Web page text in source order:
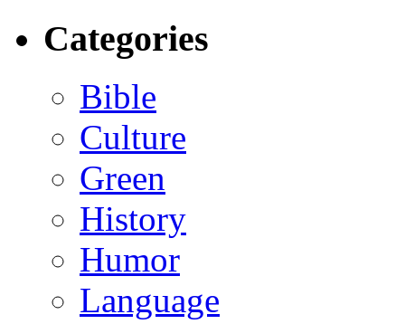
Categories
Bible
Culture
Green
History
Humor
Language